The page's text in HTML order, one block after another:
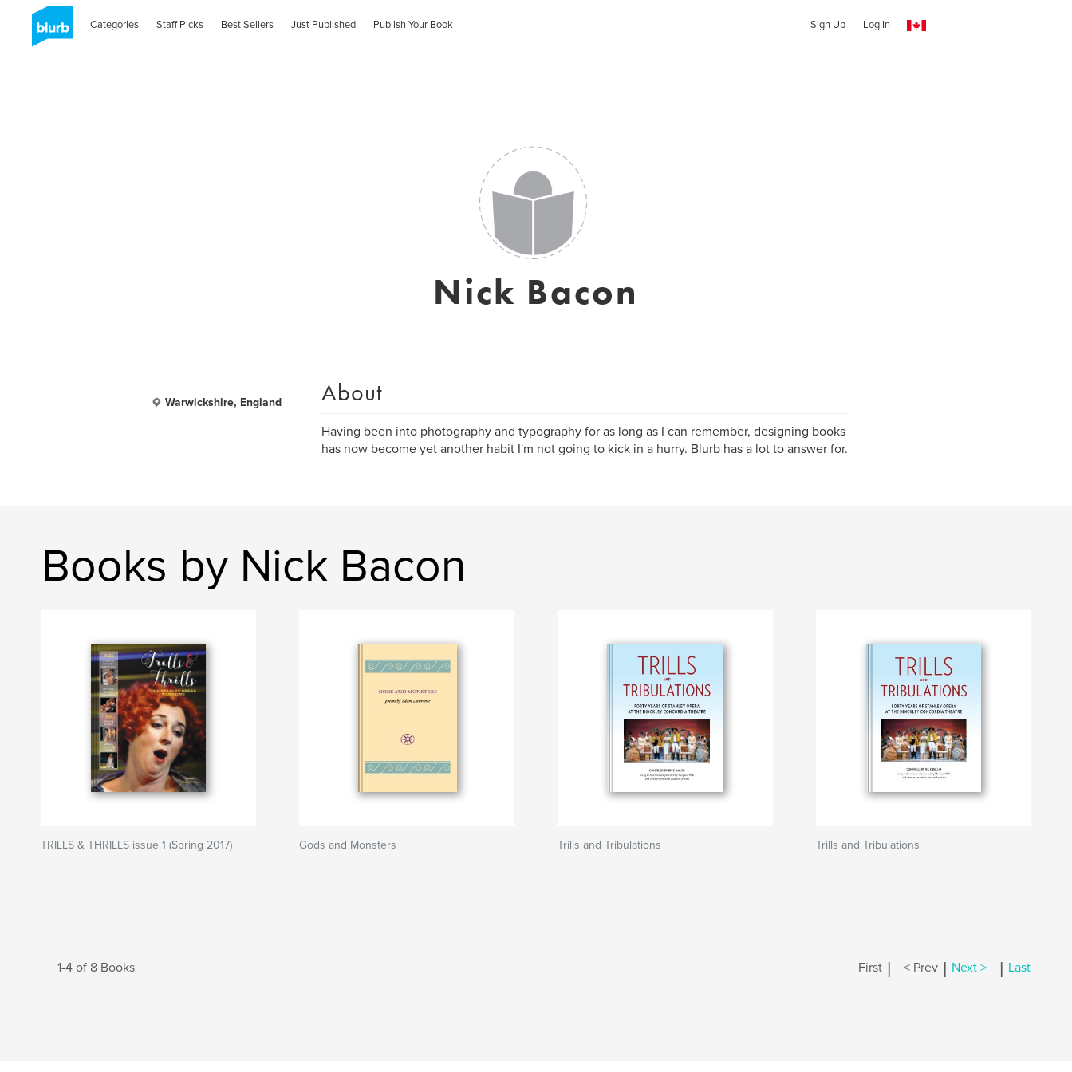
Categories Staff Picks Best Sellers Just Published Publish Your Book Sign Up Log In
Nick Bacon
Warwickshire, England About
Having been into photography and typography for as long as I can remember, designing books
has now become yet another habit I'm not going to kick in a hurry. Blurb has a lot to answer for.
Books by Nick Bacon
TRILLS & THRILLS issue 1 (Spring 2017) Gods and Monsters Trills and Tribulations Trills and Tribulations
1-4 of 8 Books First | < Prev | Next > | Last